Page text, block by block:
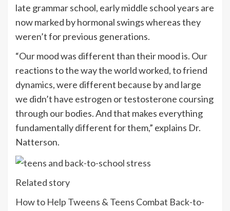
late grammar school, early middle school years are
now marked by hormonal swings whereas they
weren’t for previous generations.
“Our mood was different than their mood is. Our
reactions to the way the world worked, to friend
dynamics, were different because by and large
we didn’t have estrogen or testosterone coursing
through our bodies. And that makes everything
fundamentally different for them,” explains Dr.
Natterson.
Related story
How to Help Tweens & Teens Combat Back-to-